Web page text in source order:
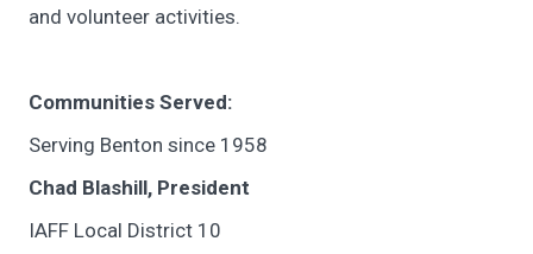
and volunteer activities.
Communities Served:
Serving Benton since 1958
Chad Blashill, President
IAFF Local District 10